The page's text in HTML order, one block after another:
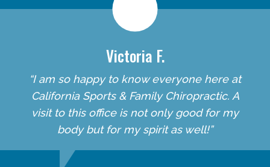
Victoria F.
“I am so happy to know everyone here at
California Sports & Family Chiropractic. A
visit to this office is not only good for my
body but for my spirit as well!”